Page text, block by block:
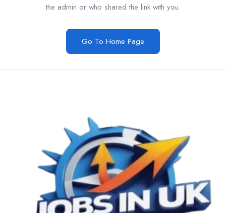
the admin or who shared the link with you.
Go To Home Page